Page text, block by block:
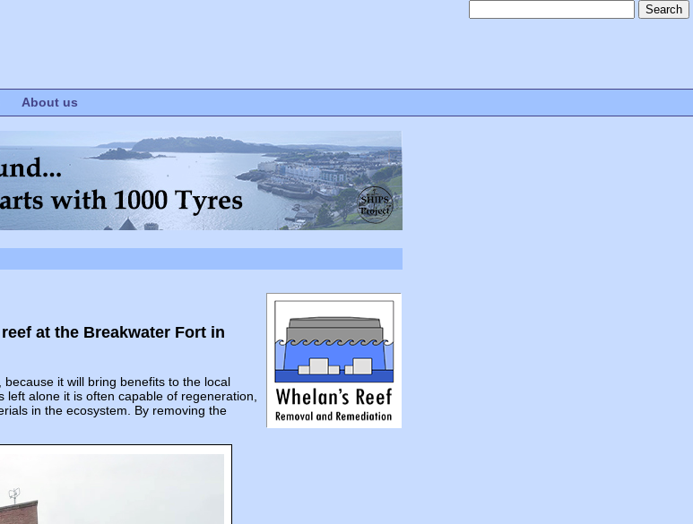
About us
at the Breakwater Fort in
it will bring benefits to the local
alone it is often capable of regeneration,
in the ecosystem. By removing the